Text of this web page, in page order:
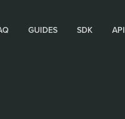
GUIDES SDK API